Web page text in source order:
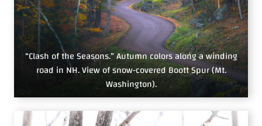
“Clash of the Seasons.” Autumn colors along a winding
road in NH. View of snow-covered Boott Spur (Mt.
Washington).